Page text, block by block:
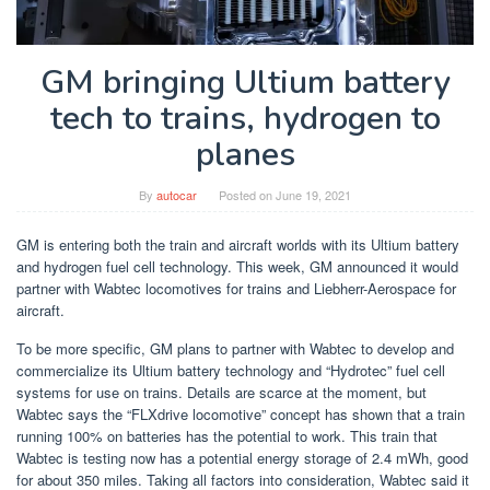
GM bringing Ultium battery
tech to trains, hydrogen to
planes
By autocar Posted onJune 19, 2021
GM is entering both the train and aircraft worlds with its Ultium battery
and hydrogen fuel cell technology. This week, GM announced it would
partner with Wabtec locomotives for trains and Liebherr-Aerospace for
aircraft.
To be more specific, GM plans to partner with Wabtec to develop and
commercialize its Ultium battery technology and “Hydrotec” fuel cell
systems for use on trains. Details are scarce at the moment, but
Wabtec says the “FLXdrive locomotive” concept has shown that a train
running 100% on batteries has the potential to work. This train that
Wabtec is testing now has a potential energy storage of 2.4 mWh, good
for about 350 miles. Taking all factors into consideration, Wabtec said it